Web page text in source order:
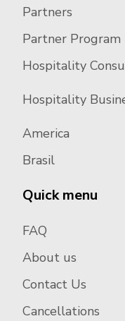
Partners
Partner Program
Hospitality
Hospitality
America
Brasil
Quick menu
FAQ
About us
Contact Us
Cancellations